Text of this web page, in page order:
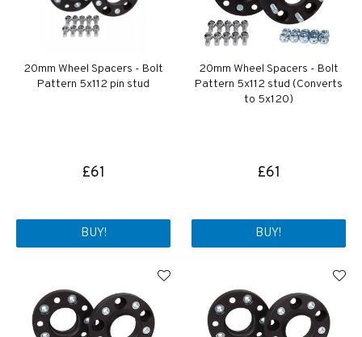
20mm Wheel Spacers - Bolt
Pattern 5x112 pin stud
£61
BUY!
20mm Wheel Spacers - Bolt
Pattern 5x112 stud (Converts
to 5x120)
£61
BUY!